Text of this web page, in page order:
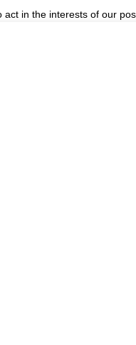
in the interests of our